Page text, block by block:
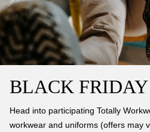
BLACK FRIDAY
Head into participating Totally
workwear and uniforms (offers may